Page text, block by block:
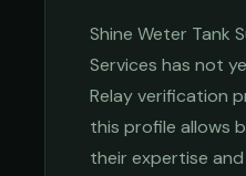
Shine Weter Tank
Services has not
Relay verification
this profile allows
their expertise